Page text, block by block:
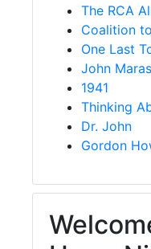
The RCA
Coalition
One Last
John
1941
Thinking
Dr. John
Gordon